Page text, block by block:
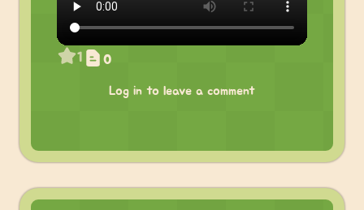
1 0
Log in to leave a comment